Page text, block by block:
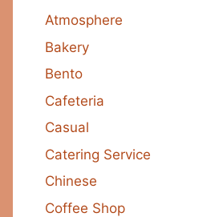
Atmosphere
Bakery
Bento
Cafeteria
Casual
Catering Service
Chinese
Coffee Shop